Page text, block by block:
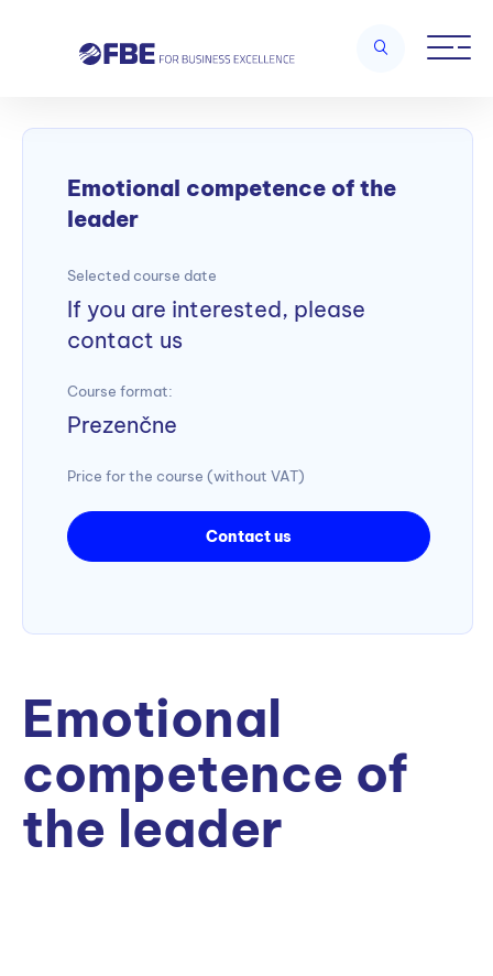
Leadership and management skills
Emotional competence of the
leader
Selected course date
If you are interested, please
contact us
Course format:
Prezenčne
Price for the course (without VAT)
Contact us
Emotional
competence of
the leader